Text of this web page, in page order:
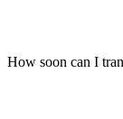
How soon can I